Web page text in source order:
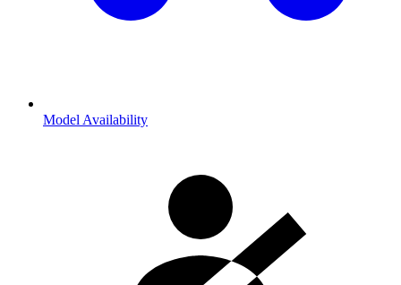
Model Availability